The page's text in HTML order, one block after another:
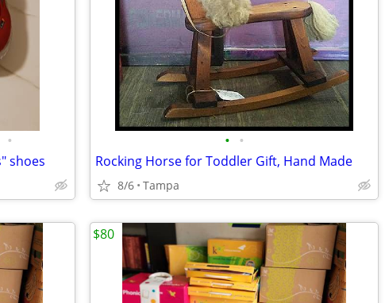
•
shoes
• •
Rocking Horse for Toddler Gift, Hand Made
8/6 Tampa
$80